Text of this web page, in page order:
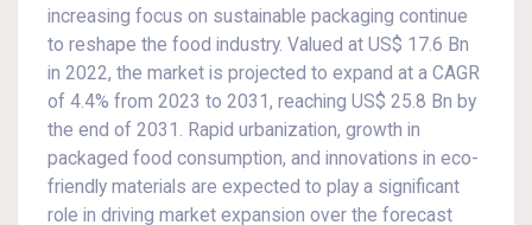
increasing focus on sustainable packaging continue
to reshape the food industry. Valued at US$ 17.6 Bn
in 2022, the market is projected to expand at a CAGR
of 4.4% from 2023 to 2031, reaching US$ 25.8 Bn by
the end of 2031. Rapid urbanization, growth in
packaged food consumption, and innovations in eco-
friendly materials are expected to play a significant
role in driving market expansion over the forecast